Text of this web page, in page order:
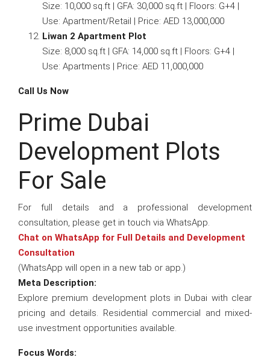
Size: 10,000 sq.ft | GFA: 30,000 sq.ft | Floors: G+4 |
Use: Apartment/Retail | Price: AED 13,000,000
Liwan 2 Apartment Plot
Size: 8,000 sq.ft | GFA: 14,000 sq.ft | Floors: G+4 |
Use: Apartments | Price: AED 11,000,000
Call Us Now
Prime Dubai
Development Plots
For Sale
For full details and a professional development
consultation, please get in touch via WhatsApp.
Chat on WhatsApp for Full Details and Development
Consultation
(WhatsApp will open in a new tab or app.)
Meta Description:
Explore premium development plots in Dubai with clear
pricing and details. Residential commercial and mixed-
use investment opportunities available.
Focus Words: